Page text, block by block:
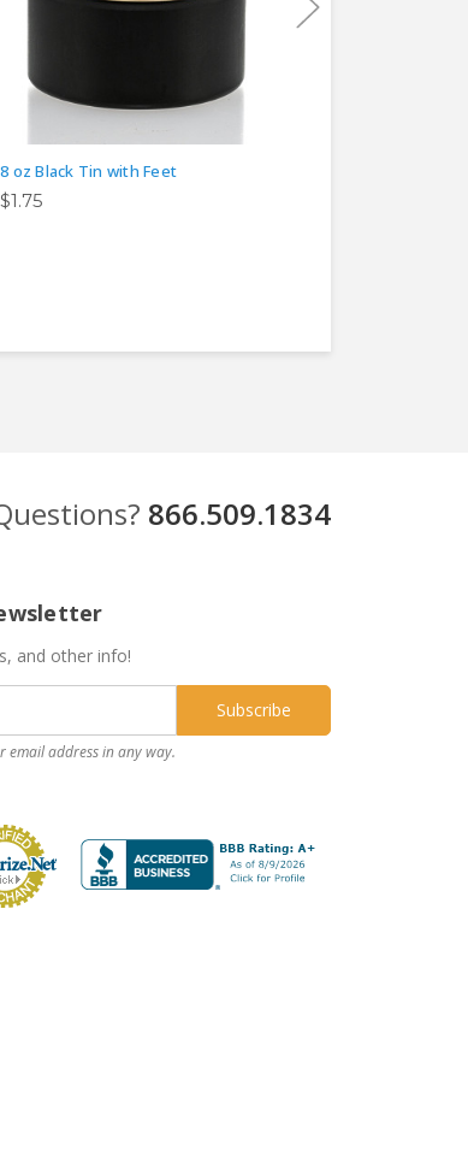
8 oz Black Tin with Feet
$1.75
866.509.1834
and other info!
email address in any way.